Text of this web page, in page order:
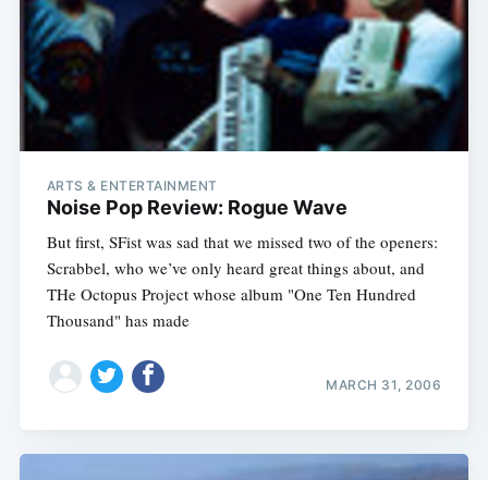
ARTS & ENTERTAINMENT
Noise Pop Review: Rogue Wave
But first, SFist was sad that we missed two of the openers:
Scrabbel, who we’ve only heard great things about, and
THe Octopus Project whose album "One Ten Hundred
Thousand" has made
MARCH 31, 2006